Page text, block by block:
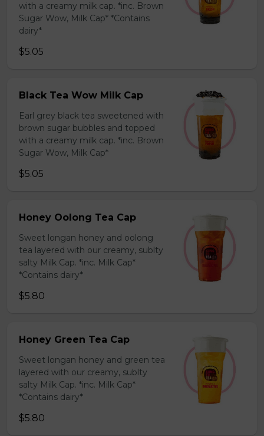
with a creamy milk cap. *inc. Brown
Sugar Wow, Milk Cap* *Contains
dairy*
$5.05
Black Tea Wow Milk Cap
Earl grey black tea sweetened with
brown sugar bubbles and topped
with a creamy milk cap. *inc. Brown
Sugar Wow, Milk Cap*
$5.05
Honey Oolong Tea Cap
Sweet longan honey and oolong
tea layered with our creamy, sublty
salty Milk Cap. *inc. Milk Cap*
*Contains dairy*
$5.80
Honey Green Tea Cap
Sweet longan honey and green tea
layered with our creamy, sublty
salty Milk Cap. *inc. Milk Cap*
*Contains dairy*
$5.80